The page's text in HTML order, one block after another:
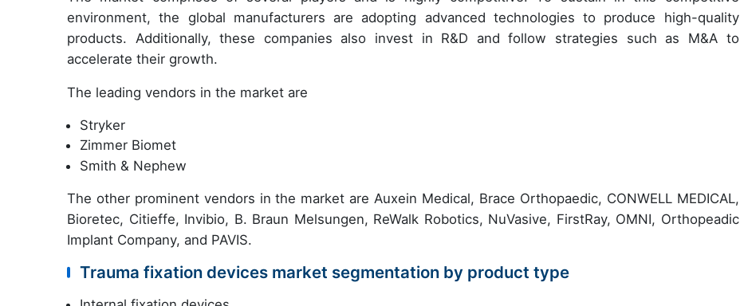
environment, the global manufacturers are adopting advanced technologies to produce high-quality
products. Additionally, these companies also invest in R&D and follow strategies such as M&A to
accelerate their growth.
The leading vendors in the market are
Stryker
Zimmer Biomet
Smith & Nephew
The other prominent vendors in the market are Auxein Medical, Brace Orthopaedic, CONWELL MEDICAL,
Bioretec, Citieffe, Invibio, B. Braun Melsungen, ReWalk Robotics, NuVasive, FirstRay, OMNI, Orthopeadic
Implant Company, and PAVIS.
Trauma fixation devices market segmentation by product type